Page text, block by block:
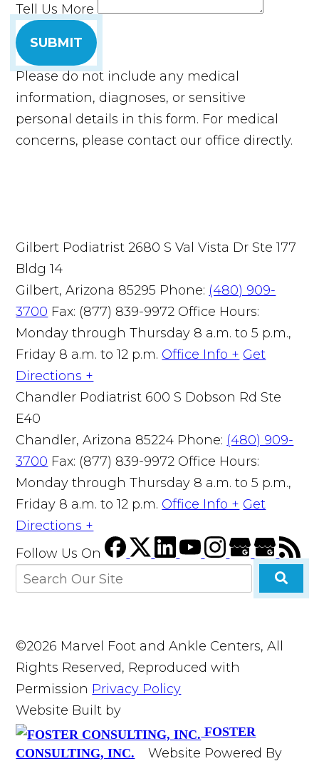
Tell Us More
SUBMIT
Please do not include any medical
information, diagnoses, or sensitive
personal details in this form. For medical
concerns, please contact our office directly.
Gilbert Podiatrist 2680 S Val Vista Dr Ste 177
Bldg 14
Gilbert, Arizona 85295 Phone: (480) 909-
3700 Fax: (877) 839-9972 Office Hours:
Monday through Thursday 8 a.m. to 5 p.m.,
Friday 8 a.m. to 12 p.m. Office Info + Get
Directions +
Chandler Podiatrist 600 S Dobson Rd Ste
E40
Chandler, Arizona 85224 Phone: (480) 909-
3700 Fax: (877) 839-9972 Office Hours:
Monday through Thursday 8 a.m. to 5 p.m.,
Friday 8 a.m. to 12 p.m. Office Info + Get
Directions +
Follow Us On
©2026 Marvel Foot and Ankle Centers, All
Rights Reserved, Reproduced with
Permission Privacy Policy
Website Built by
FOSTER
CONSULTING, INC.
Website Powered By